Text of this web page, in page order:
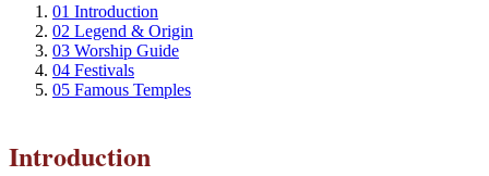
01 Introduction
02 Legend & Origin
03 Worship Guide
04 Festivals
05 Famous Temples
Introduction